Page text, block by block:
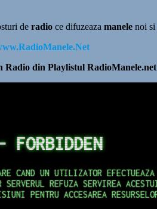
de radio ce difuzeaza manele noi si
Radio din Playlistul RadioManele.net